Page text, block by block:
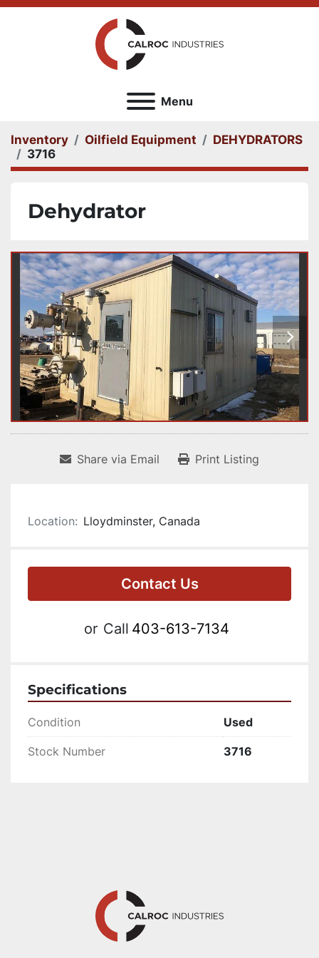
Menu
Inventory Oilfield Equipment
DEHYDRATORS
3716
Dehydrator
Share via Email Print Listing
Location: Lloydminster, Canada
Contact Us
or Call 403-613-7134
Specifications
Condition Used
Stock Number 3716